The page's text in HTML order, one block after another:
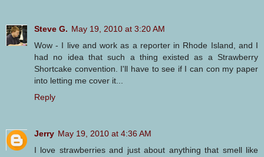
Steve G. May 19, 2010 at 3:20 AM
Wow - I live and work as a reporter in Rhode Island, and I
had no idea that such a thing existed as a Strawberry
Shortcake convention. I'll have to see if I can con my paper
into letting me cover it...
Reply
Jerry May 19, 2010 at 4:36 AM
I love strawberries and just about anything that smell like